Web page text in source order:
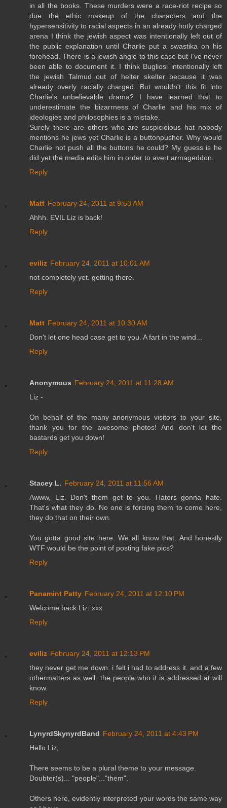
in all the books. These murders were a race-riot recipe so
due the ethic makeup of the characters and the
hypersensitivity to racial aspects in an already hotly charged
arena I think the jewish aspect was intentionally left out of
the public explanation until Charlie put a swastika on his
forehead. There is a jewish angle to this case but I've never
been able to document it. I think Bugliosi intentionally left
the jewish Talmud out of helter skelter because it was
already overly racially charged. But wouldn't this fit into
Charlie's unbelievable drama? I have learned that to
underestimate the bizarrness of Charlie and his mix of
ideologies and philosophies is a mistake.
Surely there are others who are suspicioious hat nobody
mentions he jews yet Charlie is a buttonpusher. Why would
Charlie not push all the buttons he could? My guess is he
did yet the media edits him in order to avert armageddon.
Reply
Matt February 24, 2011 at 9:53 AM
Ahhh. EVIL Liz is back!
Reply
eviliz February 24, 2011 at 10:01 AM
not completely yet. getting there.
Reply
Matt February 24, 2011 at 10:30 AM
Don't let one head case get to you. A fart in the wind...
Reply
Anonymous February 24, 2011 at 11:28 AM
Liz -
On behalf of the many anonymous visitors to your site,
thank you for the awesome photos! And don't let the
bastards get you down!
Reply
Stacey L. February 24, 2011 at 11:56 AM
Awww, Liz. Don't them get to you. Haters gonna hate.
That's what they do. No one is forcing them to come here,
they do that on their own.
You gotta good site here. We all know that. And honestly
WTF would be the point of posting fake pics?
Reply
Panamint Patty February 24, 2011 at 12:10 PM
Welcome back Liz. xxx
Reply
eviliz February 24, 2011 at 12:13 PM
they never get me down. i felt i had to address it. and a few
othermatters as well. the people who it is addressed at will
know.
Reply
LynyrdSkynyrdBand February 24, 2011 at 4:43 PM
Hello Liz,
There seems to be a plural theme to your message.
Doubter(s)... "people"..."them".
Others here, evidently interpreted your words the same way